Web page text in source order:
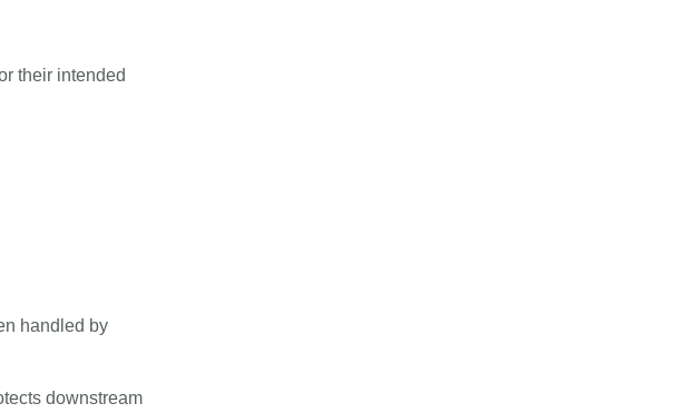
their intended
handled by
downstream